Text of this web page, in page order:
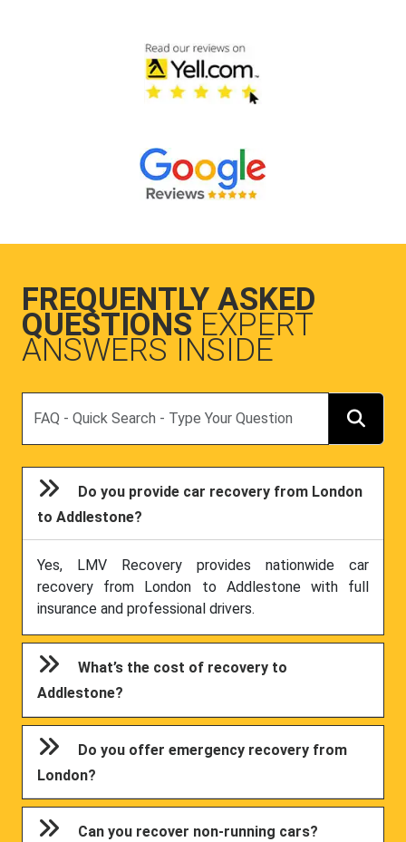
FREQUENTLY ASKED
QUESTIONS EXPERT
ANSWERS INSIDE
Do you provide car recovery from London
to Addlestone?
Yes, LMV Recovery provides nationwide car
recovery from London to Addlestone with full
insurance and professional drivers.
What’s the cost of recovery to
Addlestone?
Do you offer emergency recovery from
London?
Can you recover non-running cars?